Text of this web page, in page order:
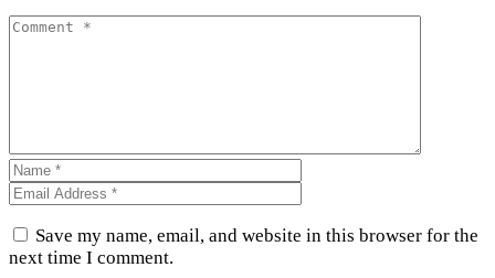
Save my name, email, and website in this browser for the
next time I comment.